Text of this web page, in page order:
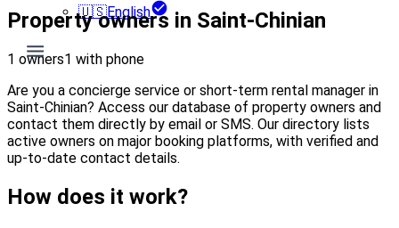
🇺🇸English
Property owners in Saint-Chinian
1 owners1 with phone
Are you a concierge service or short-term rental manager in
Saint-Chinian? Access our database of property owners and
contact them directly by email or SMS. Our directory lists
active owners on major booking platforms, with verified and
up-to-date contact details.
How does it work?